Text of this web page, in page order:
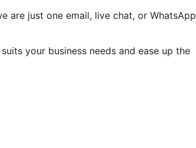
are just one email, live chat, or WhatsApp
your business needs and ease up the